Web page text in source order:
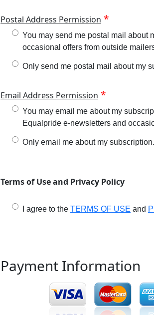
Postal Address Permission
You may send me postal mail about
occasional offers from outside
Only send me postal mail about my
Email Address Permission
You may email me about my
Equalpride e-newsletters and
Only email me about my subscription.
Terms of Use and Privacy Policy
I agree to the TERMS OF USE and
Payment Information